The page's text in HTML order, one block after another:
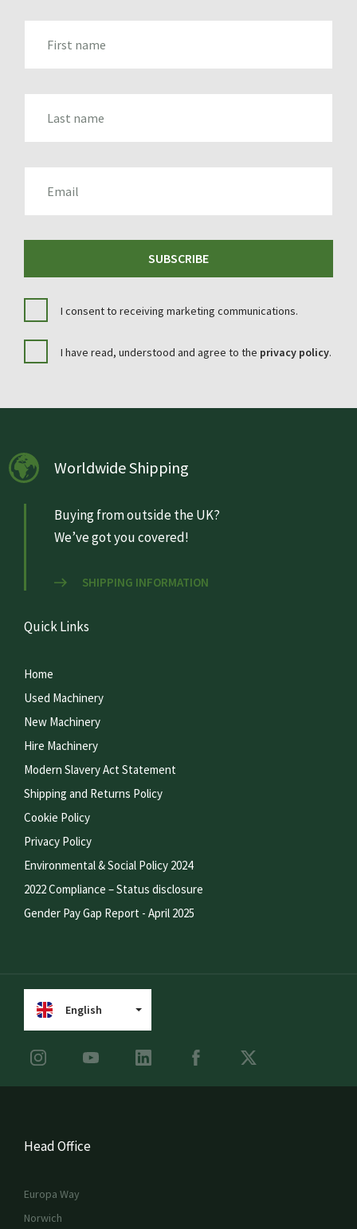
SUBSCRIBE
I consent to receiving marketing communications.
I have read, understood and agree to the privacy policy.
Worldwide Shipping
Buying from outside the UK?
We’ve got you covered!
SHIPPING INFORMATION
Quick Links
Home
Used Machinery
New Machinery
Hire Machinery
Modern Slavery Act Statement
Shipping and Returns Policy
Cookie Policy
Privacy Policy
Environmental & Social Policy 2024
2022 Compliance – Status disclosure
Gender Pay Gap Report - April 2025
English
Head Office
Europa Way
Norwich